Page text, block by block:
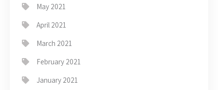
May 2021
April 2021
March 2021
February 2021
January 2021